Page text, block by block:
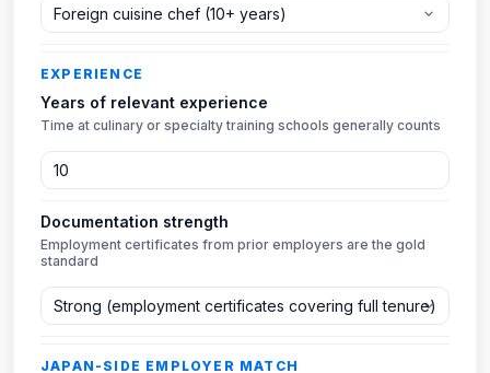
EXPERIENCE
Years of relevant experience
Time at culinary or specialty training schools generally counts
Documentation strength
Employment certificates from prior employers are the gold
standard
JAPAN-SIDE EMPLOYER MATCH